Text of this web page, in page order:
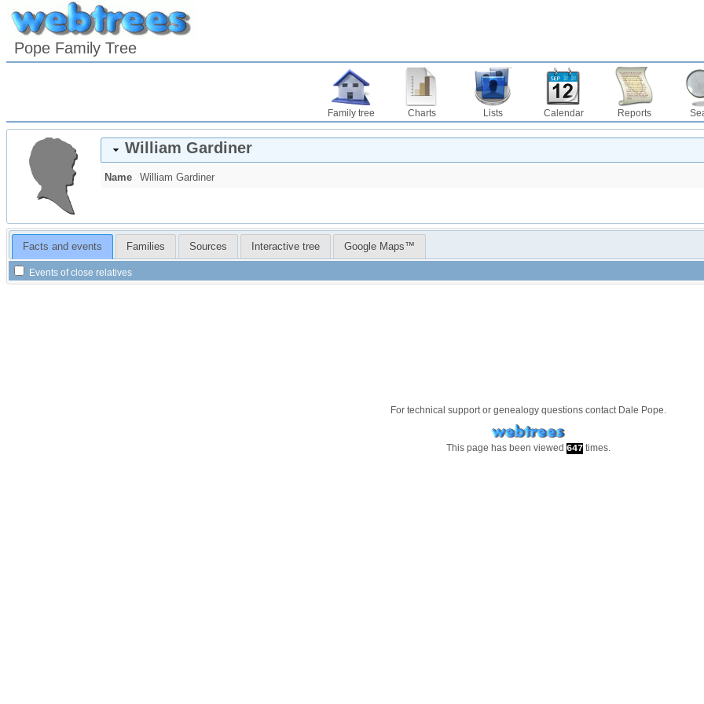
Pope Family Tree
Family tree Charts Lists Calendar Reports
William Gardiner
Name William Gardiner
Facts and events Families Sources Interactive tree Google Maps™
Events of close relatives
For technical support or genealogy questions contact Dale Pope.
This page has been viewed 647times.